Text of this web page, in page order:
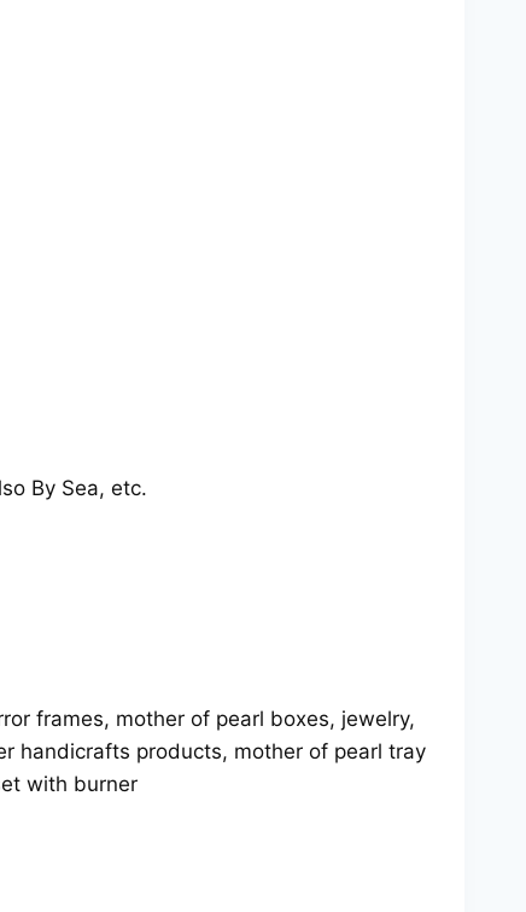
By Sea, etc.
frames, mother of pearl boxes, jewelry,
handicrafts products, mother of pearl tray
with burner